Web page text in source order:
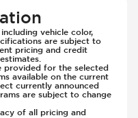
vehicle color,
are subject to
pricing and credit
provided for the selected
available on the current
currently announced
are subject to change
of all pricing and